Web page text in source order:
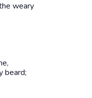
weary
beard;